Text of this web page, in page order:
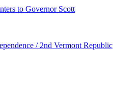
to Governor Scott
/ 2nd Vermont Republic